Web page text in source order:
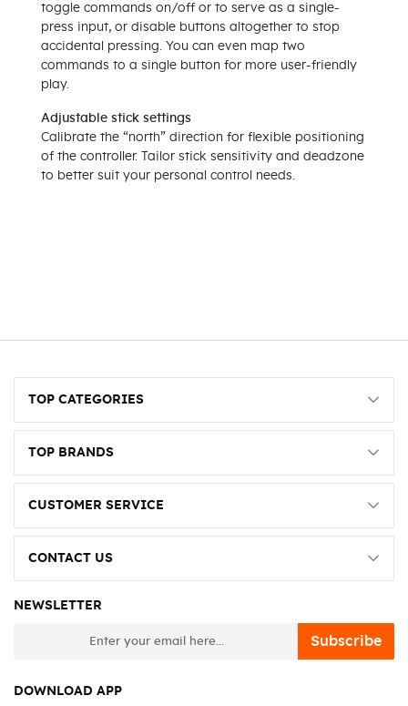
toggle commands on/off or to serve as a single-
press input, or disable buttons altogether to stop
accidental pressing. You can even map two
commands to a single button for more user-friendly
play.
Adjustable stick settings
Calibrate the “north” direction for flexible positioning
of the controller. Tailor stick sensitivity and deadzone
to better suit your personal control needs.
TOP CATEGORIES
TOP BRANDS
CUSTOMER SERVICE
CONTACT US
NEWSLETTER
Subscribe
DOWNLOAD APP